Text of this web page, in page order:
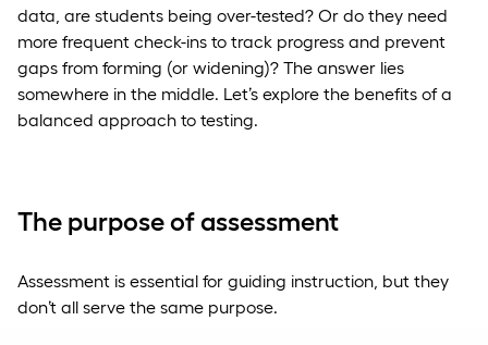
data, are students being over-tested? Or do they need
more frequent check-ins to track progress and prevent
gaps from forming (or widening)? The answer lies
somewhere in the middle. Let’s explore the benefits of a
balanced approach to testing.
The purpose of assessment
Assessment is essential for guiding instruction, but they
don’t all serve the same purpose.